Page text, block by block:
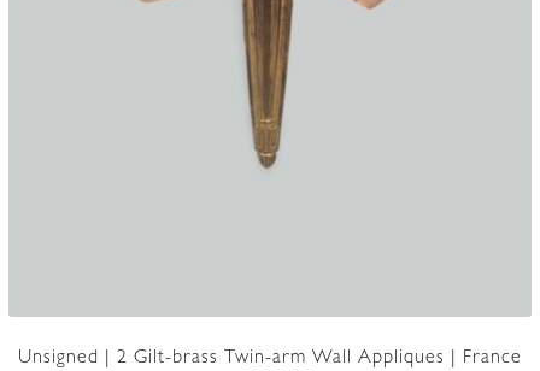
Unsigned | 2 Gilt-brass Twin-arm Wall Appliques | France